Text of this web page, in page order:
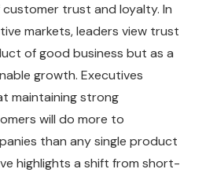
trust and loyalty. In
markets, leaders view trust
of good business but as a
growth. Executives
maintaining strong
will do more to
than any single product
highlights a shift from short-